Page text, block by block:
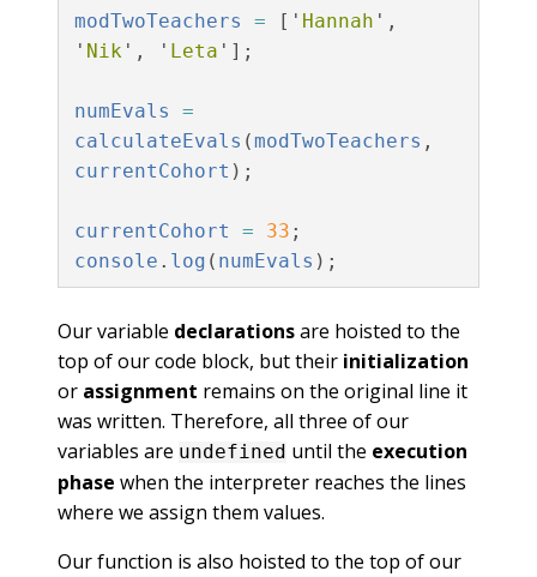
modTwoTeachers = ' Hannah ' ,
' Nik' , ' Leta ' ];
numEvals
=
calculateEvals (modTwoTeachers ,
currentCohort );
currentCohort = 33 ;
console . log ( numEvals );
Our variable declarationsare hoisted to the
top of our code block, but their initialization
or assignment remains on the original line it
was written. Therefore, all three of our
variables are undefined until the execution
phase when the interpreter reaches the lines
where we assign them values.
Our function is also hoisted to the top of our